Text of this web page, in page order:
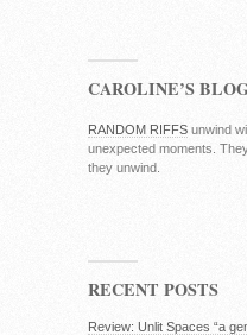
CAROLINE’S
RANDOM RIFFS unwind
unexpected moments.
they unwind.
RECENT POSTS
Review: Unlit Spaces “a